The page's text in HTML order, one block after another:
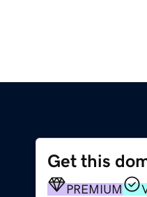
Get this
PREMIUM